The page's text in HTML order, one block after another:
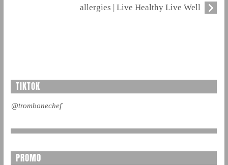
allergies | Live Healthy Live Well
TIKTOK
@trombonechef
PROMO